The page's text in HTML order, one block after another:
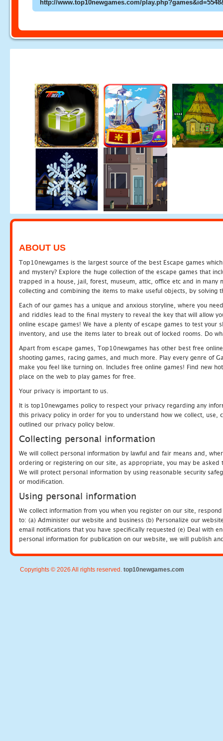
ABOUT US
Top10newgames is the largest source of the best Escape games
and mystery? Explore the huge collection of the escape games that
trapped in a house, jail, forest, museum, attic, office etc and in many
collecting and combining the items to make useful objects, by solving
Each of our games has a unique and anxious storyline, where you
and riddles lead to the final mystery to reveal the key that will allow
online escape games! We have a plenty of escape games to test
inventory, and use the items later to break out of locked rooms. Do
Apart from escape games, Top10newgames has other best free
shooting games, racing games, and much more. Play every genre of
make you feel like turning on. Includes free online games! Find new
place on the web to play games for free.
Your privacy is important to us.
It is top10newgames policy to respect your privacy regarding any
this privacy policy in order for you to understand how we collect, use,
outlined our privacy policy below.
Collecting personal information
We will collect personal information by lawful and fair means and,
ordering or registering on our site, as appropriate, you may be
We will protect personal information by using reasonable security
or modification.
Using personal information
We collect information from you when you register on our site,
to: (a) Administer our website and business (b) Personalize our
email notifications that you have specifically requested (e) Deal with
personal information for publication on our website, we will publish
Copyrights © 2026 All rights reserved. top10newgames.com